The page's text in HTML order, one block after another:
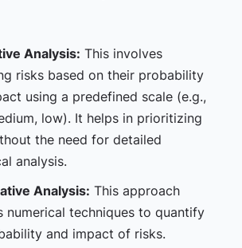
Analysis: This involves
risks based on their probability
using a predefined scale (e.g.,
low). It helps in prioritizing
the need for detailed
analysis.
Analysis: This approach
numerical techniques to quantify
and impact of risks.